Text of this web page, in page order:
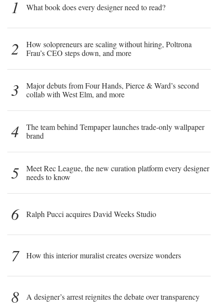
1 What book does every designer need to read?
2
How solopreneurs are scaling without hiring, Poltrona
Frau’s CEO steps down, and more
3
Major debuts from Four Hands, Pierce & Ward’s second
collab with West Elm, and more
4
The team behind Tempaper launches trade-only wallpaper
brand
5
Meet Rec League, the new curation platform every designer
needs to know
6 Ralph Pucci acquires David Weeks Studio
7 How this interior muralist creates oversize wonders
8 A designer’s arrest reignites the debate over transparency